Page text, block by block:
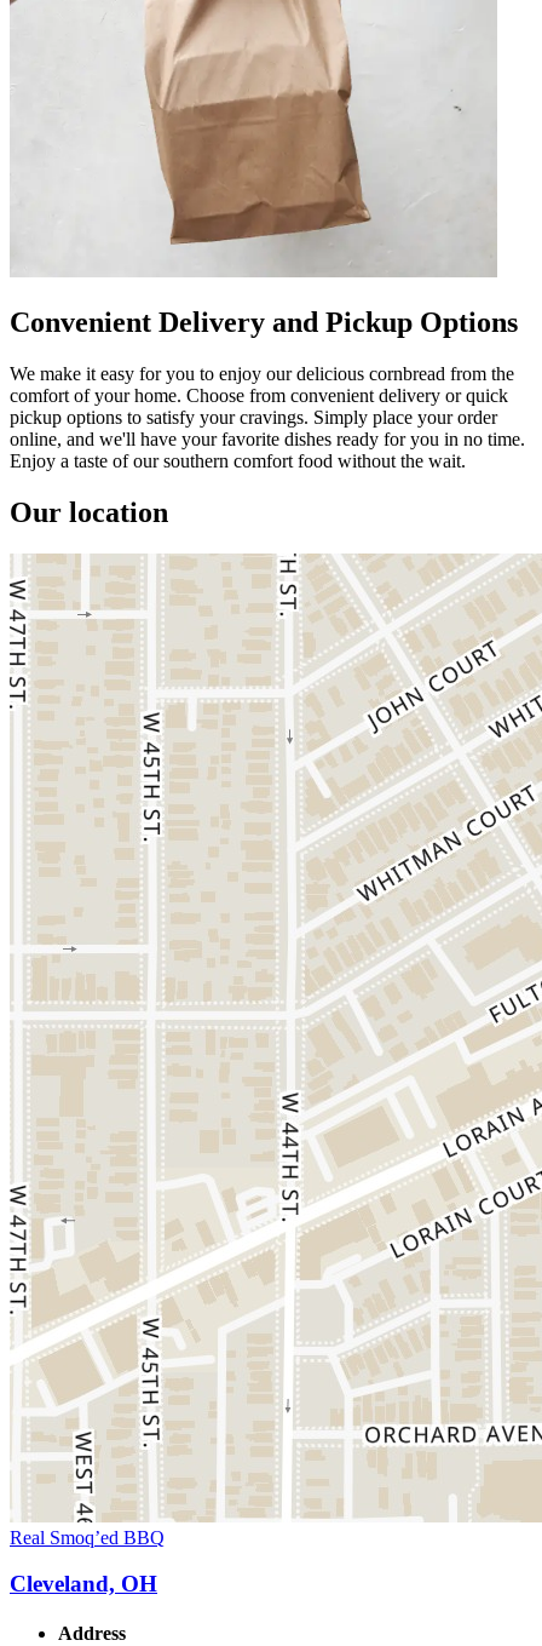
Convenient Delivery and Pickup Options
We make it easy for you to enjoy our delicious cornbread from the
comfort of your home. Choose from convenient delivery or quick
pickup options to satisfy your cravings. Simply place your order
online, and we'll have your favorite dishes ready for you in no time.
Enjoy a taste of our southern comfort food without the wait.
Our location
Real Smoq’ed BBQ
Cleveland, OH
Address